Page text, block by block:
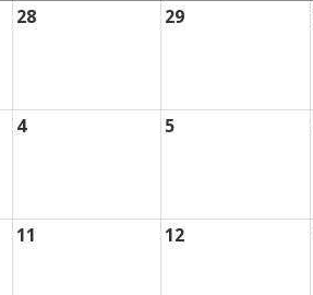
28 29
4 5
11 12